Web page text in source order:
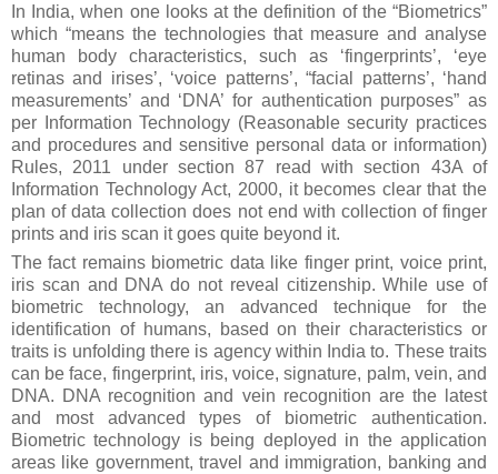
In India, when one looks at the definition of the “Biometrics”
which “means the technologies that measure and analyse
human body characteristics, such as ‘fingerprints’, ‘eye
retinas and irises’, ‘voice patterns’, “facial patterns’, ‘hand
measurements’ and ‘DNA’ for authentication purposes” as
per Information Technology (Reasonable security practices
and procedures and sensitive personal data or information)
Rules, 2011 under section 87 read with section 43A of
Information Technology Act, 2000, it becomes clear that the
plan of data collection does not end with collection of finger
prints and iris scan it goes quite beyond it.
The fact remains biometric data like finger print, voice print,
iris scan and DNA do not reveal citizenship. While use of
biometric technology, an advanced technique for the
identification of humans, based on their characteristics or
traits is unfolding there is agency within India to. These traits
can be face, fingerprint, iris, voice, signature, palm, vein, and
DNA. DNA recognition and vein recognition are the latest
and most advanced types of biometric authentication.
Biometric technology is being deployed in the application
areas like government, travel and immigration, banking and